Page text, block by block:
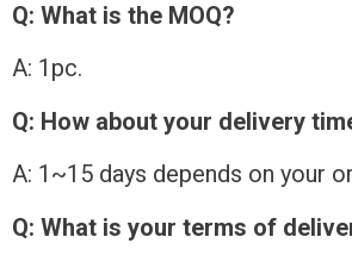
Q: What is the MOQ?
A: 1pc.
Q: How about your delivery
A: 1~15 days depends on your
Q: What is your terms of